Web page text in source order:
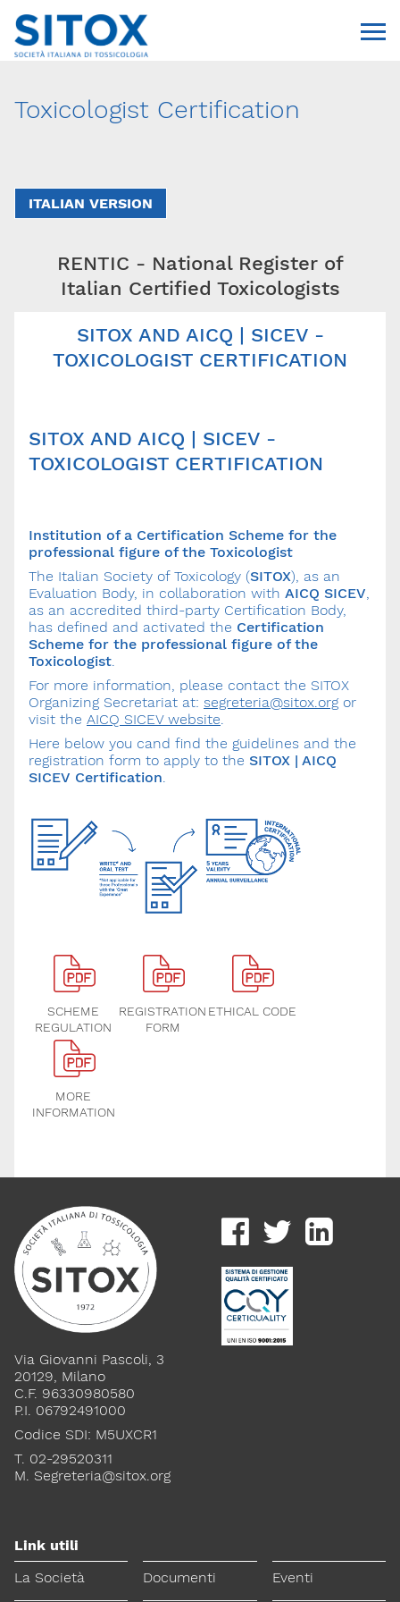
Via Giovanni Pascoli, 3
20129, Milano
C.F. 96330980580
T. 02-29520311
segreteria@sitox.org
Toxicologist Certification
ITALIAN VERSION
RENTIC - National Register of
Italian Certified Toxicologists
SITOX AND AICQ | SICEV -
TOXICOLOGIST CERTIFICATION
SITOX AND AICQ | SICEV -
TOXICOLOGIST CERTIFICATION
Institution of a Certification Scheme for the
professional figure of the Toxicologist
The Italian Society of Toxicology (SITOX), as an
Evaluation Body, in collaboration with AICQ SICEV,
as an accredited third-party Certification Body,
has defined and activated the Certification
Scheme for the professional figure of the
Toxicologist.
For more information, please contact the SITOX
Organizing Secretariat at: segreteria@sitox.orgor
visit the AICQ SICEV website.
Here below you cand find the guidelines and the
registration form to apply to the SITOX | AICQ
SICEV Certification.
SCHEME
REGULATION
REGISTRATION
FORM
ETHICAL CODE
MORE
INFORMATION
Via Giovanni Pascoli, 3
20129, Milano
C.F. 96330980580
P.I. 06792491000
Codice SDI: M5UXCR1
T. 02-29520311
M. Segreteria@sitox.org
Link utili
La Società
Documenti Eventi